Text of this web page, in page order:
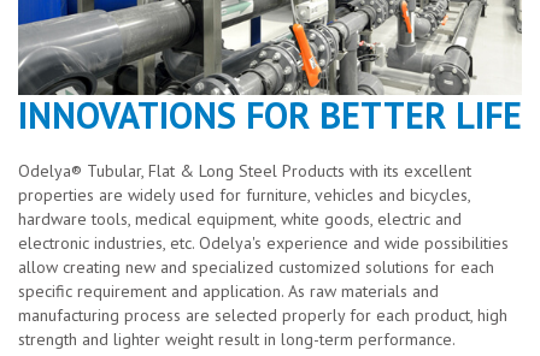
INNOVATIONS FOR BETTER LIFE
Odelya® Tubular, Flat & Long Steel Products with its excellent
properties are widely used for furniture, vehicles and bicycles,
hardware tools, medical equipment, white goods, electric and
electronic industries, etc. Odelya's experience and wide possibilities
allow creating new and specialized customized solutions for each
specific requirement and application. As raw materials and
manufacturing process are selected properly for each product, high
strength and lighter weight result in long-term performance.